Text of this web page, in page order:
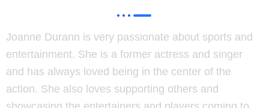
Joanne Durann is very passionate about sports and
entertainment. She is a former actress and singer
and has always loved being in the center of the
action. She also loves supporting others and